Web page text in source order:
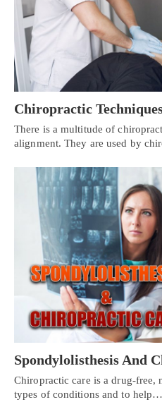
Chiropractic
There is a multitude of
alignment. They are used by
Spondylolisthesis And
Chiropractic care is a drug-free,
types of conditions and to help…